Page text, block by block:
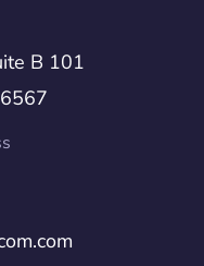
B 101